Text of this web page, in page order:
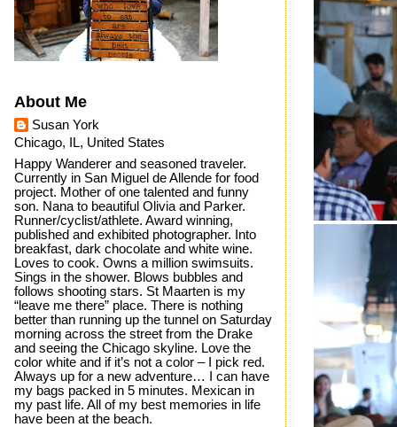
About Me
Susan York
Chicago, IL, United States
Happy Wanderer and seasoned traveler.
Currently in San Miguel de Allende for food
project. Mother of one talented and funny
son. Nana to beautiful Olivia and Parker.
Runner/cyclist/athlete. Award winning,
published and exhibited photographer. Into
breakfast, dark chocolate and white wine.
Loves to cook. Owns a million swimsuits.
Sings in the shower. Blows bubbles and
follows shooting stars. St Maarten is my
“leave me there” place. There is nothing
better than running up the tunnel on Saturday
morning across the street from the Drake
and seeing the Chicago skyline. Love the
color white and if it’s not a color – I pick red.
Always up for a new adventure… I can have
my bags packed in 5 minutes. Mexican in
my past life. All of my best memories in life
have been at the beach.